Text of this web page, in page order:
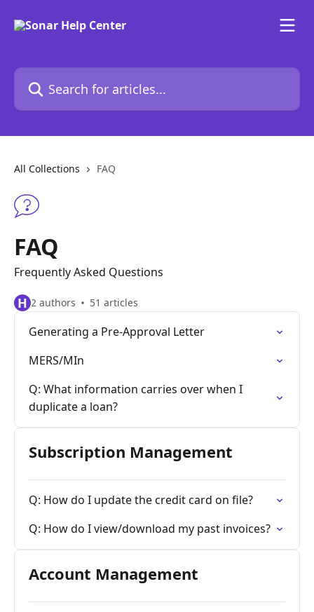
Search for articles...
All Collections FAQ
FAQ
Frequently Asked Questions
H 2 authors 51 articles
Generating a Pre-Approval Letter
MERS/MIn
Q: What information carries over when I
duplicate a loan?
Subscription Management
Q: How do I update the credit card on file?
Q: How do I view/download my past invoices?
Account Management